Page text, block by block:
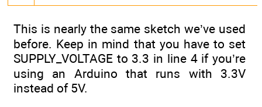
This is nearly the same sketch we’ve used
before. Keep in mind that you have to set
SUPPLY_VOLTAGE to 3.3 in line 4 if you’re
using an Arduino that runs with 3.3V
instead of 5V.